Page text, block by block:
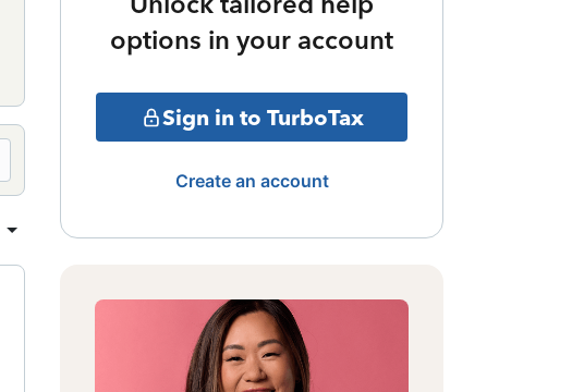
options in your account
Sign in to TurboTax
Create an account